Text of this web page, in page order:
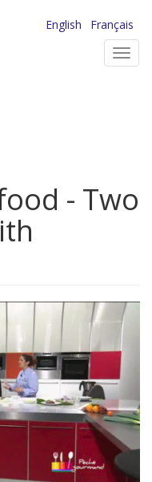
English
Français
- Two